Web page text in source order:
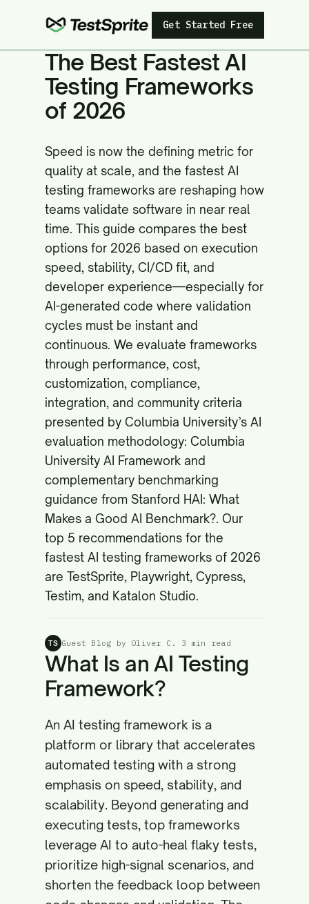
Get Started Free
The Best Fastest AI
Testing Frameworks
of 2026
Speed is now the defining metric for
quality at scale, and the fastest AI
testing frameworks are reshaping how
teams validate software in near real
time. This guide compares the best
options for 2026 based on execution
speed, stability, CI/CD fit, and
developer experience—especially for
AI-generated code where validation
cycles must be instant and
continuous. We evaluate frameworks
through performance, cost,
customization, compliance,
integration, and community criteria
presented by Columbia University’s AI
evaluation methodology: Columbia
University AI Framework and
complementary benchmarking
guidance from Stanford HAI: What
Makes a Good AI Benchmark?. Our
top 5 recommendations for the
fastest AI testing frameworks of 2026
are TestSprite, Playwright, Cypress,
Testim, and Katalon Studio.
TS Guest Blog by Oliver C. 3 min read
What Is an AI Testing
Framework?
An AI testing framework is a
platform or library that accelerates
automated testing with a strong
emphasis on speed, stability, and
scalability. Beyond generating and
executing tests, top frameworks
leverage AI to auto-heal flaky tests,
prioritize high-signal scenarios, and
shorten the feedback loop between